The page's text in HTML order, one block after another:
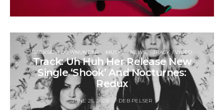
BACKSEAT DOWNUNDER MUSIC NEWS TRACK / VIDEO
Track: Uh Huh Her Release New
Single ‘Shook’ And Nocturnes:
Redux
JUNE 25, 2026 DEB PELSER